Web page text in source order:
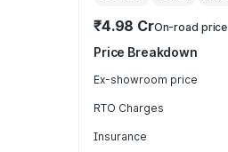
₹4.98 CrOn-road price
Price Breakdown
Ex-showroom price
RTO Charges
Insurance